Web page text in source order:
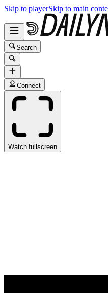
Skip to playerSkip to main
Search
Connect
Watch fullscreen